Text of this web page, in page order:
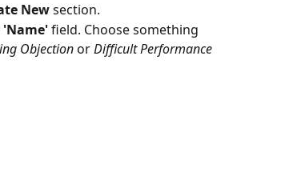
New section.
'Name' field. Choose something
Objection or Difficult Performance